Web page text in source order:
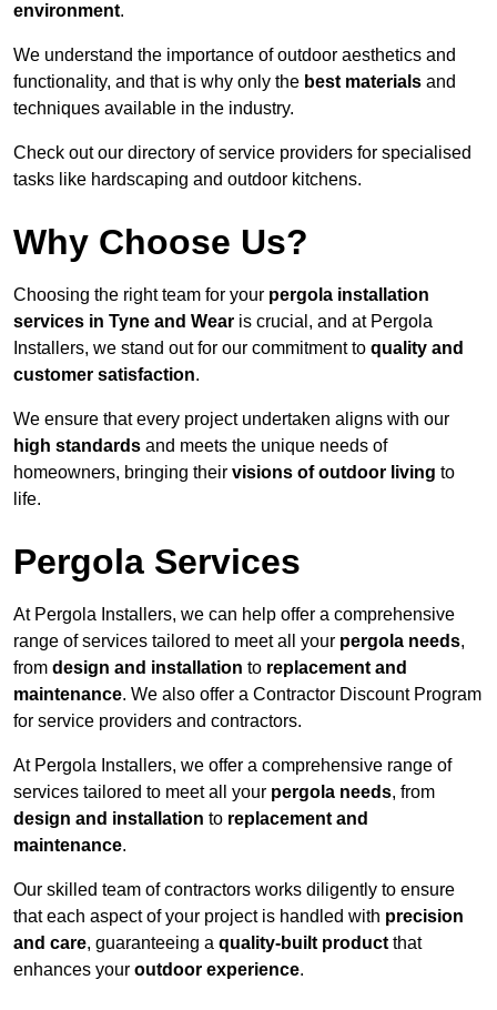
environment.
We understand the importance of outdoor aesthetics and
functionality, and that is why only the best materials and
techniques available in the industry.
Check out our directory of service providers for specialised
tasks like hardscaping and outdoor kitchens.
Why Choose Us?
Choosing the right team for your pergola installation
services in Tyne and Wear is crucial, and at Pergola
Installers, we stand out for our commitment to quality and
customer satisfaction.
We ensure that every project undertaken aligns with our
high standards and meets the unique needs of
homeowners, bringing their visions of outdoor living to
life.
Pergola Services
At Pergola Installers, we can help offer a comprehensive
range of services tailored to meet all your pergola needs,
from design and installation to replacement and
maintenance. We also offer a Contractor Discount Program
for service providers and contractors.
At Pergola Installers, we offer a comprehensive range of
services tailored to meet all your pergola needs, from
design and installation to replacement and
maintenance.
Our skilled team of contractors works diligently to ensure
that each aspect of your project is handled with precision
and care, guaranteeing a quality-built product that
enhances your outdoor experience.